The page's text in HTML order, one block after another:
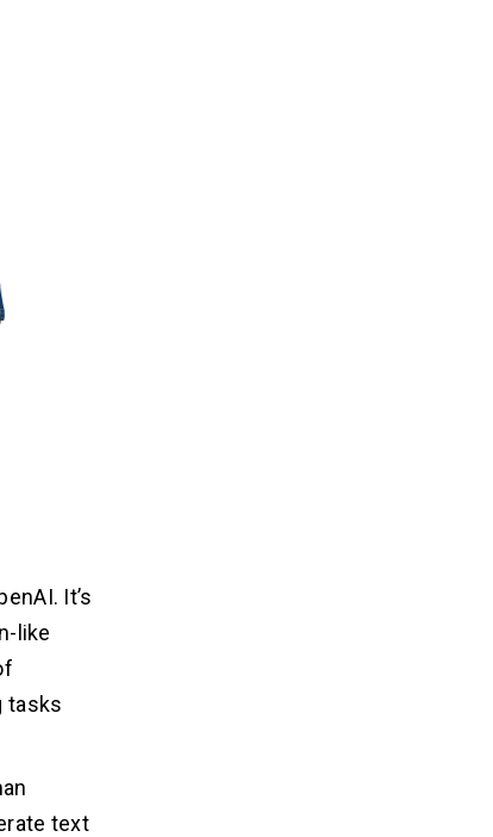
It’s
like
tasks
text